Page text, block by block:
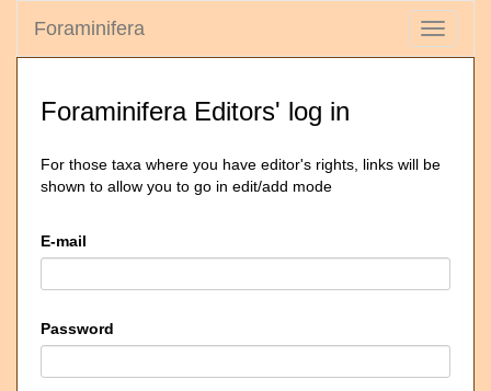
Toggle
Foraminifera
Foraminifera Editors' log in
For those taxa where you have editor's rights, links will be
shown to allow you to go in edit/add mode
E-mail
Password